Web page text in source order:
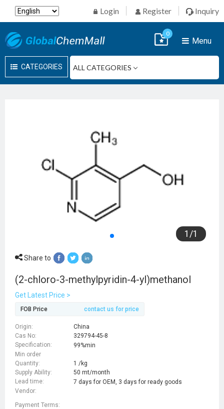
Login Register Inquiry
CATEGORIES
Menu
0
1 /1
Share to
(2-chloro-3-methylpyridin-4-yl)methanol
Get Latest Price >
FOB Price contact us for price
Origin:
China
Cas No:
329794-45-8
Specification:
99%min
Min order
Quantity:
1 /kg
Supply Ability:
50 mt/month
Lead time:
7 days for OEM, 3 days for ready goods
Vendor:
Payment Terms: